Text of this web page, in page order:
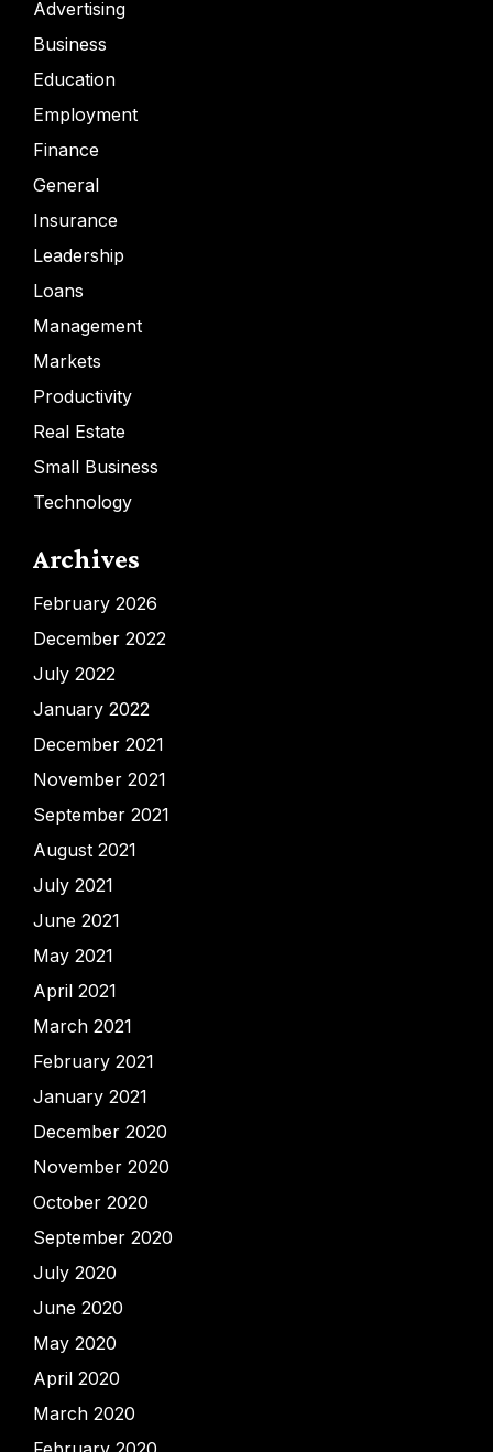
Advertising
Business
Education
Employment
Finance
General
Insurance
Leadership
Loans
Management
Markets
Productivity
Real Estate
Small Business
Technology
Archives
February 2026
December 2022
July 2022
January 2022
December 2021
November 2021
September 2021
August 2021
July 2021
June 2021
May 2021
April 2021
March 2021
February 2021
January 2021
December 2020
November 2020
October 2020
September 2020
July 2020
June 2020
May 2020
April 2020
March 2020